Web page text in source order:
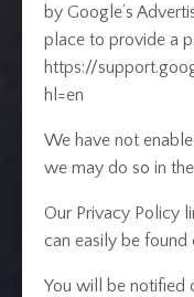
by Google’s
place to provide a
https://
hl=en
We have not
we may do so in
Our Privacy Policy
can easily be found
You will be notified